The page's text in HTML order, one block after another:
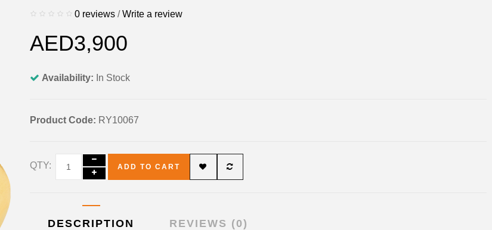
0 reviews /Write a review
AED3,900
Availability: In Stock
Product Code: RY10067
QTY: ADD TO CART
DESCRIPTION REVIEWS (0)